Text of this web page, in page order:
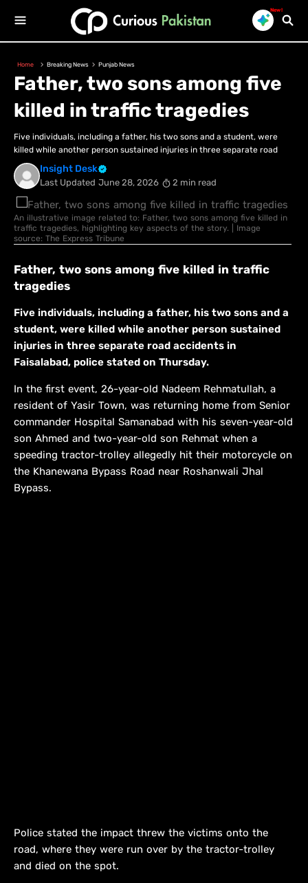
New!
Home Breaking News Punjab News
Father, two sons among five
killed in traffic tragedies
Five individuals, including a father, his two sons and a student, were
killed while another person sustained injuries in three separate road
Insight Desk
Last Updated June 28, 2026 2 min read
An illustrative image related to: Father, two sons among five killed in
traffic tragedies, highlighting key aspects of the story. | Image
source: The Express Tribune
Father, two sons among five killed in traffic
tragedies
Five individuals, including a father, his two sons and a
student, were killed while another person sustained
injuries in three separate road accidents in
Faisalabad, police stated on Thursday.
In the first event, 26-year-old Nadeem Rehmatullah, a
resident of Yasir Town, was returning home from Senior
commander Hospital Samanabad with his seven-year-old
son Ahmed and two-year-old son Rehmat when a
speeding tractor-trolley allegedly hit their motorcycle on
the Khanewana Bypass Road near Roshanwali Jhal
Bypass.
Police stated the impact threw the victims onto the
road, where they were run over by the tractor-trolley
and died on the spot.